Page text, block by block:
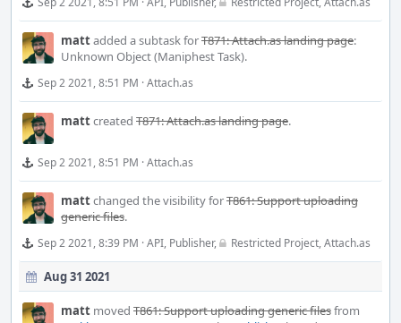
mattadded a subtask forT871: Attach.as landing page:
Unknown Object (Maniphest Task).
Sep 2 2021, 8:51 PM ·Attach.as
mattcreated T871: Attach.as landing page.
Sep 2 2021, 8:51 PM ·Attach.as
mattchanged the visibility forT861: Support uploading
generic files.
Sep 2 2021, 8:39 PM ·API, Publisher, Restricted Project,Attach.as
Aug 31 2021
matt moved T861: Support uploading generic filesfrom